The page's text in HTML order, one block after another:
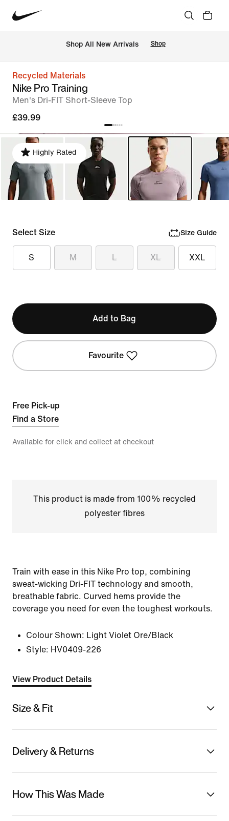
Shop All New Arrivals Shop
Recycled Materials
Nike Pro Training
Men's Dri-FIT Short-Sleeve Top
£39.99
Highly Rated
Select Size Size Guide
S M L XL XXL
Add to Bag
Favourite
Free Pick-up
Find a Store
Available for click and collect at checkout
This product is made from 100% recycled
polyester fibres
Train with ease in this Nike Pro top, combining
sweat-wicking Dri-FIT technology and smooth,
breathable fabric. Curved hems provide the
coverage you need for even the toughest workouts.
Colour Shown: Light Violet Ore/Black
Style: HV0409-226
View Product Details
Size & Fit
Delivery & Returns
How This Was Made